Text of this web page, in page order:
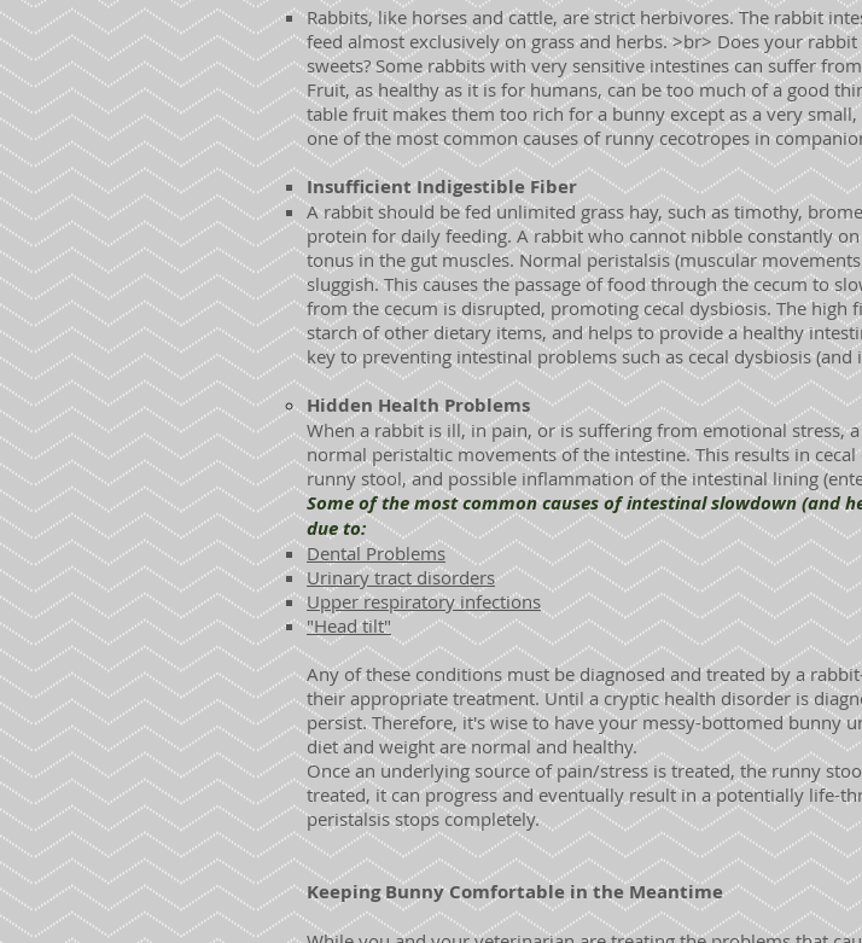
Rabbits, like horses and cattle, are strict herbivores. The rabbit
feed almost exclusively on grass and herbs. >br> Does your
sweets? Some rabbits with very sensitive intestines can suffer
Fruit, as healthy as it is for humans, can be too much of a good
table fruit makes them too rich for a bunny except as a very
one of the most common causes of runny cecotropes in
Insufficient Indigestible Fiber
A rabbit should be fed unlimited grass hay, such as timothy,
protein for daily feeding. A rabbit who cannot nibble constantly
tonus in the gut muscles. Normal peristalsis (muscular
sluggish. This causes the passage of food through the cecum to
from the cecum is disrupted, promoting cecal dysbiosis. The high
starch of other dietary items, and helps to provide a healthy
key to preventing intestinal problems such as cecal dysbiosis (and
Hidden Health Problems
When a rabbit is ill, in pain, or is suffering from emotional stress,
normal peristaltic movements of the intestine. This results in
runny stool, and possible inflammation of the intestinal lining
Some of the most common causes of intestinal slowdown (and
due to:
Dental Problems
Urinary tract disorders
Upper respiratory infections
"Head tilt"
Any of these conditions must be diagnosed and treated by a
their appropriate treatment. Until a cryptic health disorder is
persist. Therefore, it's wise to have your messy-bottomed bunny
diet and weight are normal and healthy.
Once an underlying source of pain/stress is treated, the runny
treated, it can progress and eventually result in a potentially life-
peristalsis stops completely.
Keeping Bunny Comfortable in the Meantime